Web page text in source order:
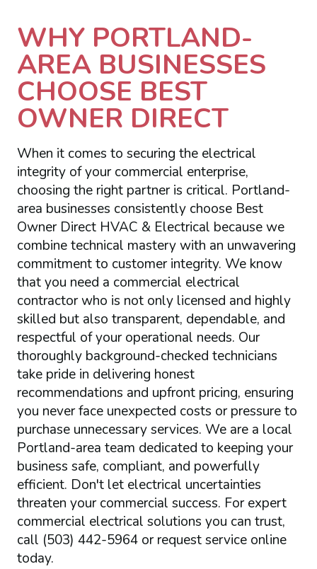
WHY PORTLAND-
AREA BUSINESSES
CHOOSE BEST
OWNER DIRECT
When it comes to securing the electrical
integrity of your commercial enterprise,
choosing the right partner is critical. Portland-
area businesses consistently choose Best
Owner Direct HVAC & Electrical because we
combine technical mastery with an unwavering
commitment to customer integrity. We know
that you need a commercial electrical
contractor who is not only licensed and highly
skilled but also transparent, dependable, and
respectful of your operational needs. Our
thoroughly background-checked technicians
take pride in delivering honest
recommendations and upfront pricing, ensuring
you never face unexpected costs or pressure to
purchase unnecessary services. We are a local
Portland-area team dedicated to keeping your
business safe, compliant, and powerfully
efficient. Don't let electrical uncertainties
threaten your commercial success. For expert
commercial electrical solutions you can trust,
call (503) 442-5964 or request service online
today.